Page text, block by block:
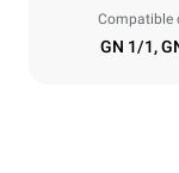
Compatible
GN 1/1,